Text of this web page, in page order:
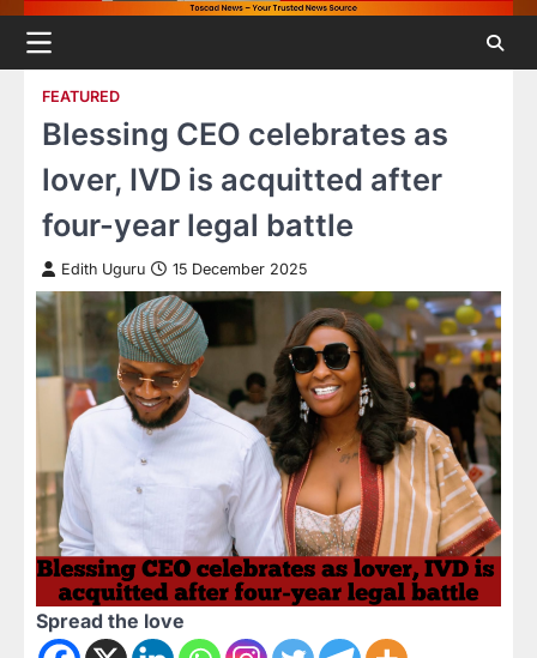
FEATURED
Blessing CEO celebrates as
lover, IVD is acquitted after
four-year legal battle
Edith Uguru 15 December 2025
Spread the love